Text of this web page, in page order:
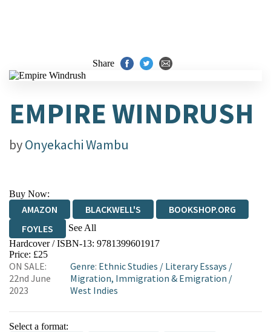
Share
EMPIRE WINDRUSH
byOnyekachi Wambu
Buy Now:
AMAZON BLACKWELL'S
BOOKSHOP.ORG
FOYLES
See All
HIVE WATERSTONES
WORDERY
Hardcover / ISBN-13: 9781399601917
Price: £25
ON SALE:
22nd June
2023
Genre: Ethnic Studies / Literary Essays /
Migration, Immigration & Emigration /
West Indies
Select a format: